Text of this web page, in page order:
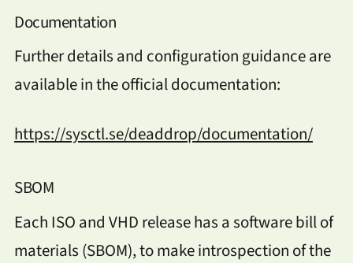
Documentation
Further details and configuration guidance are
available in the official documentation:
https://sysctl.se/deaddrop/documentation/
SBOM
Each ISO and VHD release has a software bill of
materials (SBOM), to make introspection of the